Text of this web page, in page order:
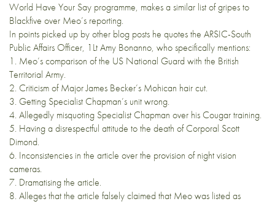
World Have Your Say programme, makes a similar list of gripes to
Blackfive over Meo’s reporting.
In points picked up by other blog posts he quotes the ARSIC-South
Public Affairs Officer, 1Lt Amy Bonanno, who specifically mentions:
1. Meo’s comparison of the US National Guard with the British
Territorial Army.
2. Criticism of Major James Becker’s Mohican hair cut.
3. Getting Specialist Chapman’s unit wrong.
4. Allegedly misquoting Specialist Chapman over his Cougar training.
5. Having a disrespectful attitude to the death of Corporal Scott
Dimond.
6. Inconsistencies in the article over the provision of night vision
cameras.
7. Dramatising the article.
8. Alleges that the article falsely claimed that Meo was listed as